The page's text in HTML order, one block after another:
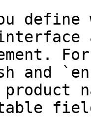
and
product